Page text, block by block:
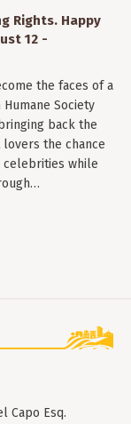
Rights. Happy
12 -
the faces of a
Society
back the
lovers the chance
while
Capo Esq.